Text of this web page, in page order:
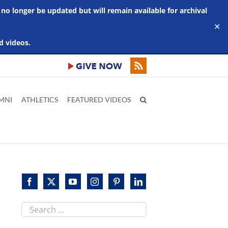
longer be updated but will remain available for archival
videos.
✕
ATHLETICS FEATURED VIDEOS
Search
this